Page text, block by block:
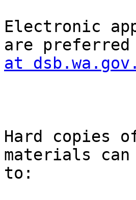
Electronic
are
at dsb.wa.gov.
Hard copies
materials can
to: